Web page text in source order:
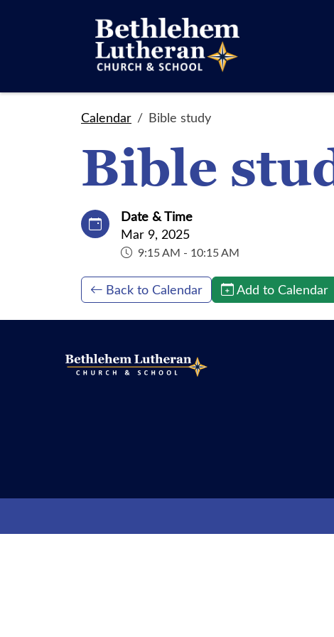
Calendar Bible study
Bible
Date & Time
Mar 9, 2025
9:15 AM - 10:15 AM
Back to Calendar Add to Calendar